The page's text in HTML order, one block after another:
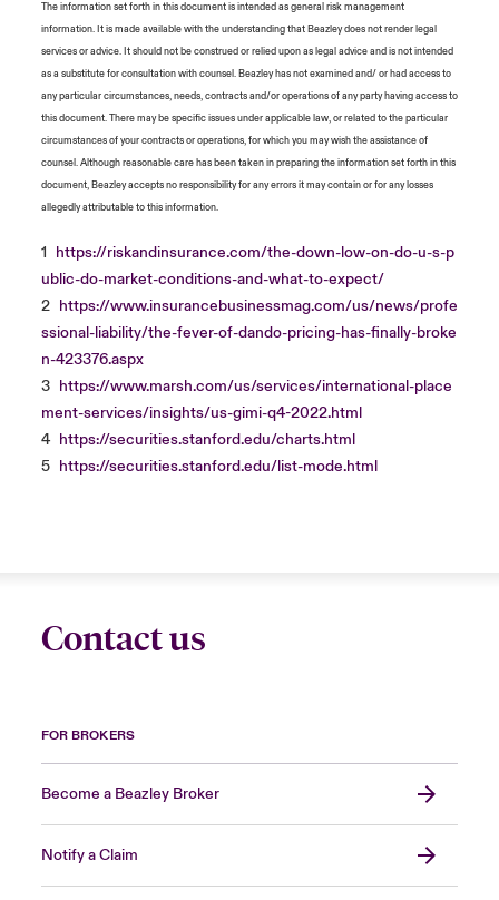
The information set forth in this document is intended as general risk management
information. It is made available with the understanding that Beazley does not render legal
services or advice. It should not be construed or relied upon as legal advice and is not intended
as a substitute for consultation with counsel. Beazley has not examined and/ or had access to
any particular circumstances, needs, contracts and/or operations of any party having access to
this document. There may be specific issues under applicable law, or related to the particular
circumstances of your contracts or operations, for which you may wish the assistance of
counsel. Although reasonable care has been taken in preparing the information set forth in this
document, Beazley accepts no responsibility for any errors it may contain or for any losses
allegedly attributable to this information.
1 https://riskandinsurance.com/the-down-low-on-do-u-s-p
ublic-do-market-conditions-and-what-to-expect/
2 https://www.insurancebusinessmag.com/us/news/profe
ssional-liability/the-fever-of-dando-pricing-has-finally-broke
n-423376.aspx
3 https://www.marsh.com/us/services/international-place
ment-services/insights/us-gimi-q4-2022.html
4 https://securities.stanford.edu/charts.html
5 https://securities.stanford.edu/list-mode.html
Contact us
FOR BROKERS
Become a Beazley Broker
Notify a Claim